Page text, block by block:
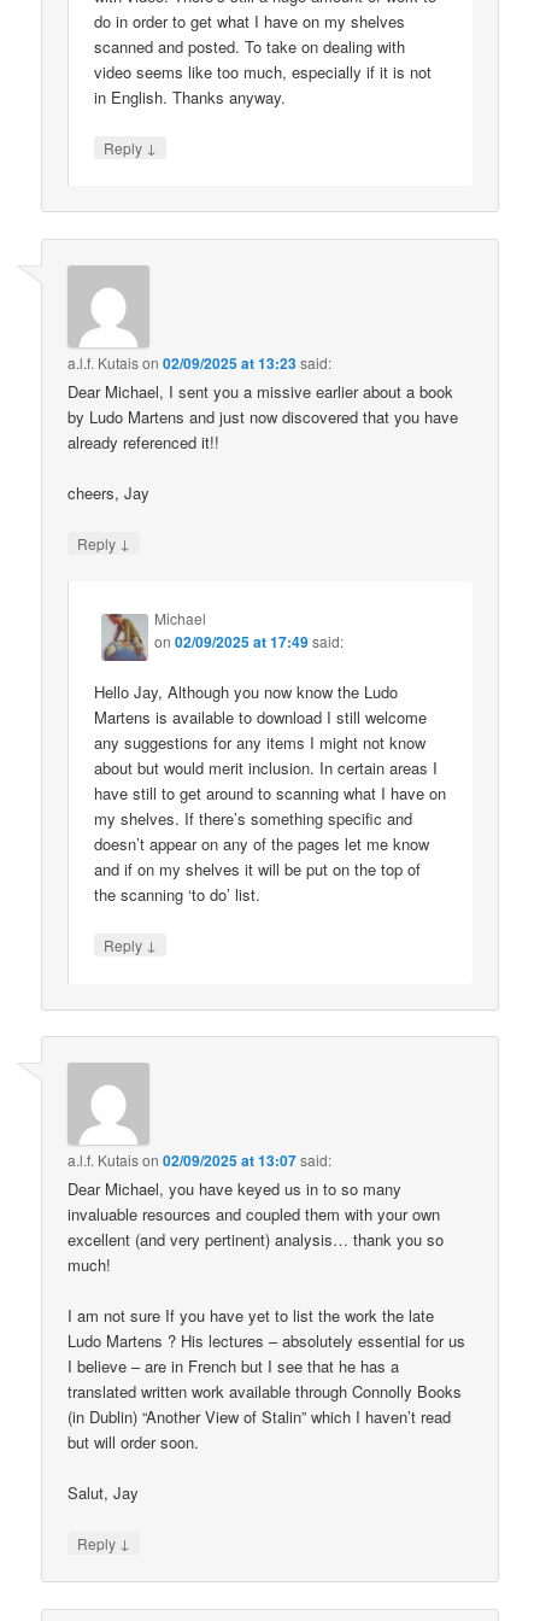
do in order to get what I have on my shelves
scanned and posted. To take on dealing with
video seems like too much, especially if it is not
in English. Thanks anyway.
Reply ↓
a.l.f. Kutaison02/09/2025 at 13:23said:
Dear Michael, I sent you a missive earlier about a book
by Ludo Martens and just now discovered that you have
already referenced it!!
cheers, Jay
Reply ↓
Michael
on02/09/2025 at 17:49said:
Hello Jay, Although you now know the Ludo
Martens is available to download I still welcome
any suggestions for any items I might not know
about but would merit inclusion. In certain areas I
have still to get around to scanning what I have on
my shelves. If there’s something specific and
doesn’t appear on any of the pages let me know
and if on my shelves it will be put on the top of
the scanning ‘to do’ list.
Reply ↓
a.l.f. Kutaison02/09/2025 at 13:07said:
Dear Michael, you have keyed us in to so many
invaluable resources and coupled them with your own
excellent (and very pertinent) analysis… thank you so
much!
I am not sure If you have yet to list the work the late
Ludo Martens ? His lectures – absolutely essential for us
I believe – are in French but I see that he has a
translated written work available through Connolly Books
(in Dublin) “Another View of Stalin” which I haven’t read
but will order soon.
Salut, Jay
Reply ↓